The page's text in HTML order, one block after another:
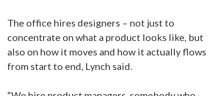
The office hires designers – not just to
concentrate on what a product looks like, but
also on how it moves and how it actually flows
from start to end, Lynch said.